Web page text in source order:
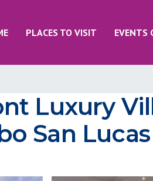
PLACES TO VISIT EVENTS
Luxury
San Lucas